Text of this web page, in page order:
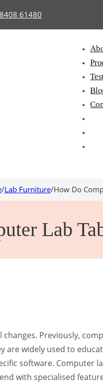
61480
with
Pad
/Lab Furniture/How Do
Lab
Previously,
are widely used to
software. Computer
with specialised